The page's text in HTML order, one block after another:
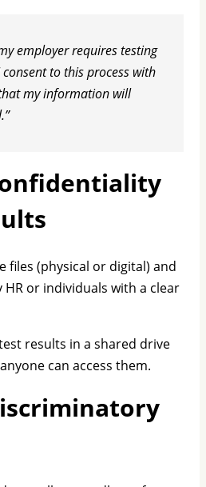
employer requires testing
to this process with
my information will
files (physical or digital) and
or individuals with a clear
results in a shared drive
can access them.